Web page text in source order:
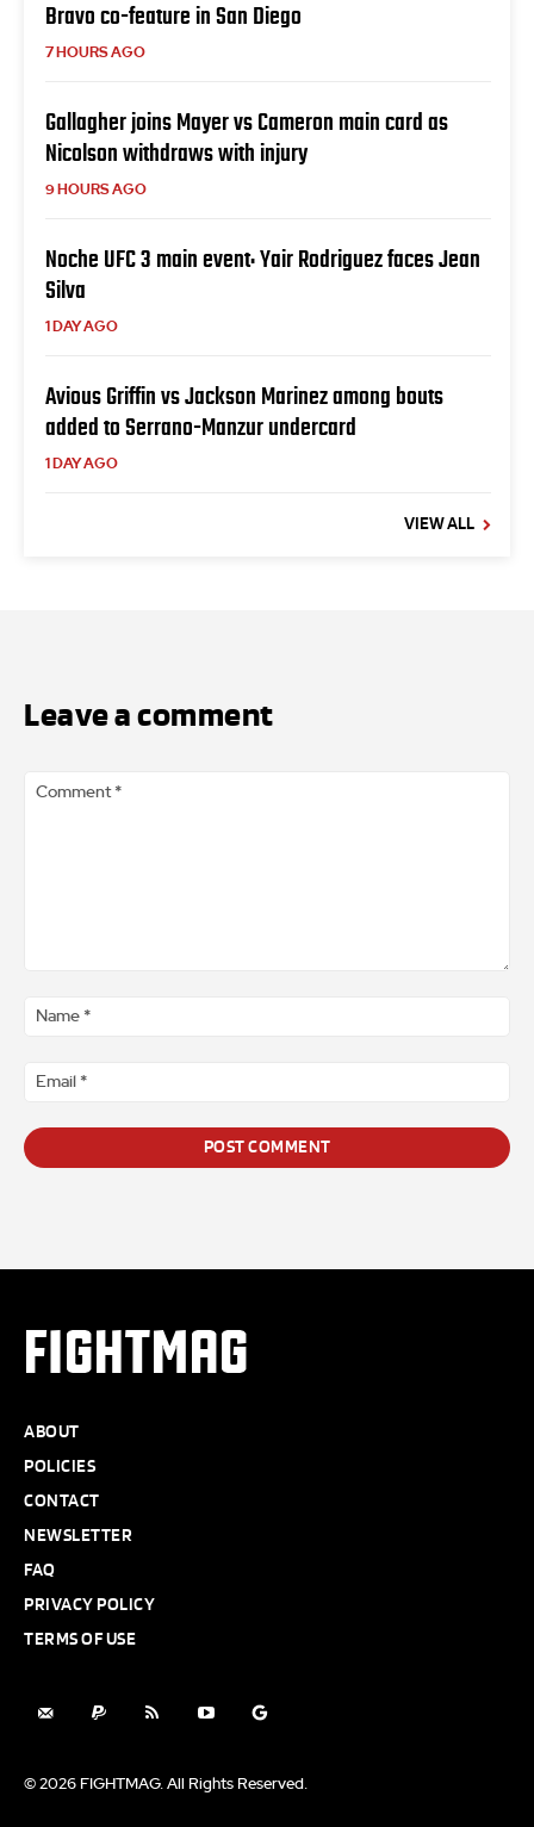
Bravo co-feature in San Diego
7 HOURS AGO
Gallagher joins Mayer vs Cameron main card as
Nicolson withdraws with injury
9 HOURS AGO
Noche UFC 3 main event: Yair Rodriguez faces Jean
Silva
1 DAY AGO
Avious Griffin vs Jackson Marinez among bouts
added to Serrano-Manzur undercard
1 DAY AGO
VIEW ALL
Leave a comment
FIGHTMAG
ABOUT
POLICIES
CONTACT
NEWSLETTER
FAQ
PRIVACY POLICY
TERMS OF USE
© 2026 FIGHTMAG. All Rights Reserved.